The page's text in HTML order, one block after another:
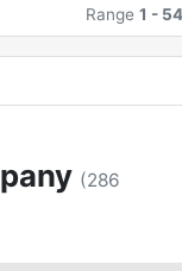
Range 1 - 54
(286